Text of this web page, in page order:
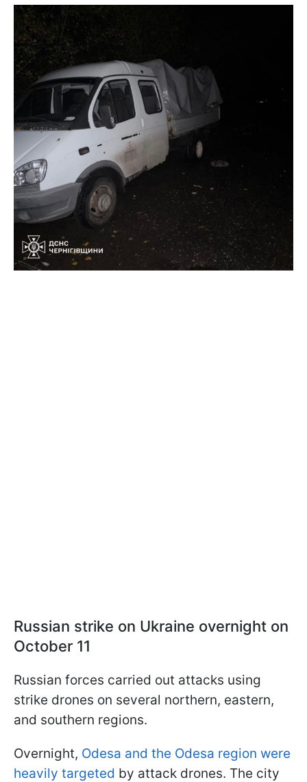
Russian strike on Ukraine overnight on
October 11
Russian forces carried out attacks using
strike drones on several northern, eastern,
and southern regions.
Overnight, Odesa and the Odesa region were
heavily targeted by attack drones. The city